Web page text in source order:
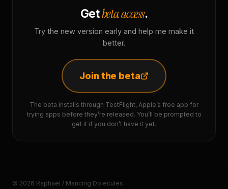
Getbeta access.
Try the new version early and help me make it
better.
Join the beta
The beta installs through TestFlight, Apple’s free app for
trying apps before they’re released. You’ll be prompted to
get it if you don’t have it yet.
© 2026 Raphaël / Mancing Dolecules